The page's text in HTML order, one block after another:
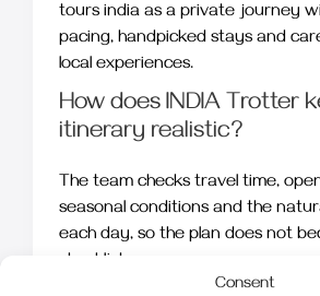
Consent
tours india as a private journey
pacing, handpicked stays and
local experiences.
How does INDIA Trotter
itinerary realistic?
The team checks travel time,
seasonal conditions and the
each day, so the plan does not
checklist.